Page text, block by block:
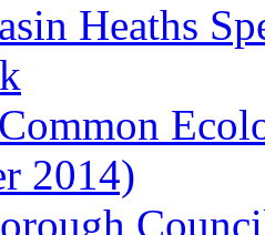
Heaths
2014)